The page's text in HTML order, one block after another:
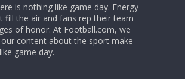
is nothing like game day. Energy
fill the air and fans rep their team
of honor. At Football.com, we
content about the sport make
game day.